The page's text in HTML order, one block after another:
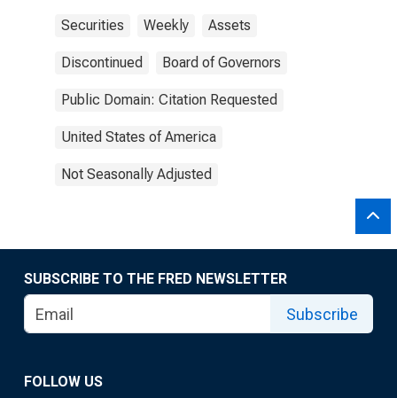
Securities Weekly Assets
Discontinued Board of Governors
Public Domain: Citation Requested
United States of America
Not Seasonally Adjusted
SUBSCRIBE TO THE FRED NEWSLETTER
Subscribe
FOLLOW US